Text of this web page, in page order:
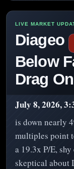
Diageo
Below
Drag On
July 8, 2026,
is down nearly
multiples point
a 19.3x P/E,
skeptical about